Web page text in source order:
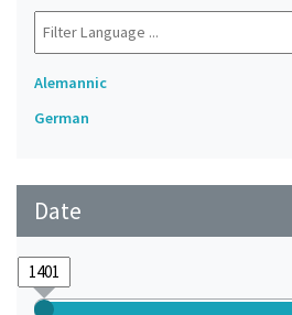
Alemannic
German
Date